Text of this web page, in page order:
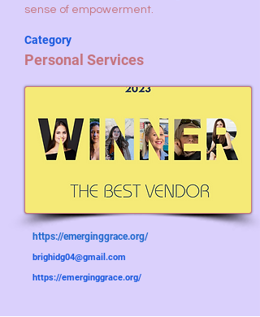
sense of empowerment.
Category
Personal Services
https://emerginggrace.org/
brighidg04@gmail.com
https://emerginggrace.org/